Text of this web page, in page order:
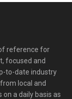
reference for
focused and
to-date industry
local and
a daily basis as